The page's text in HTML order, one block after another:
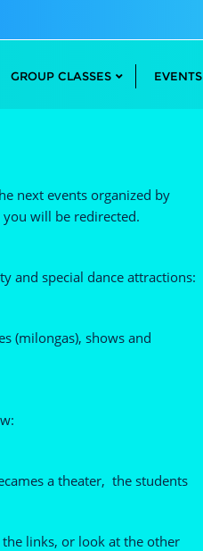
GROUP CLASSES EVENTS
next events organized by
will be redirected.
and special dance attractions:
(milongas), shows and
a theater, the students
links, or look at the other